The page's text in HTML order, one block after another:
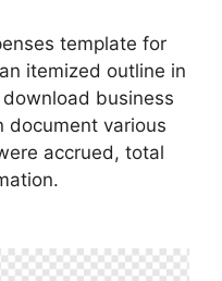
template for
itemized outline in
business
document various
accrued, total